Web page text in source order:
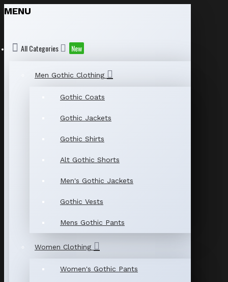
MENU
All Categories New
Men Gothic Clothing
Gothic Coats
Gothic Jackets
Gothic Shirts
Alt Gothic Shorts
Men's Gothic Jackets
Gothic Vests
Mens Gothic Pants
Women Clothing
Women's Gothic Pants